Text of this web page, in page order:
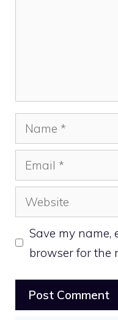
Name
Email
Website
Save my name,
browser for the